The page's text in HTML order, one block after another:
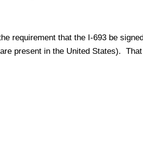
requirement that the I-693 be
present in the United States).